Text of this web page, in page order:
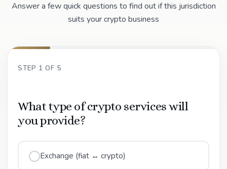
Answer a few quick questions to find out if this jurisdiction
suits your crypto business
STEP 1 OF 5
What type of crypto services will
you provide?
Exchange (fiat ↔ crypto)